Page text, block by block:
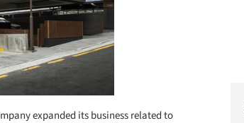
expanded its business related to